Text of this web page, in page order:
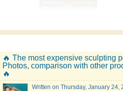
🔥 The most expensive sculpting
Photos, comparison with other
🔥
Written on Thursday, January 24,